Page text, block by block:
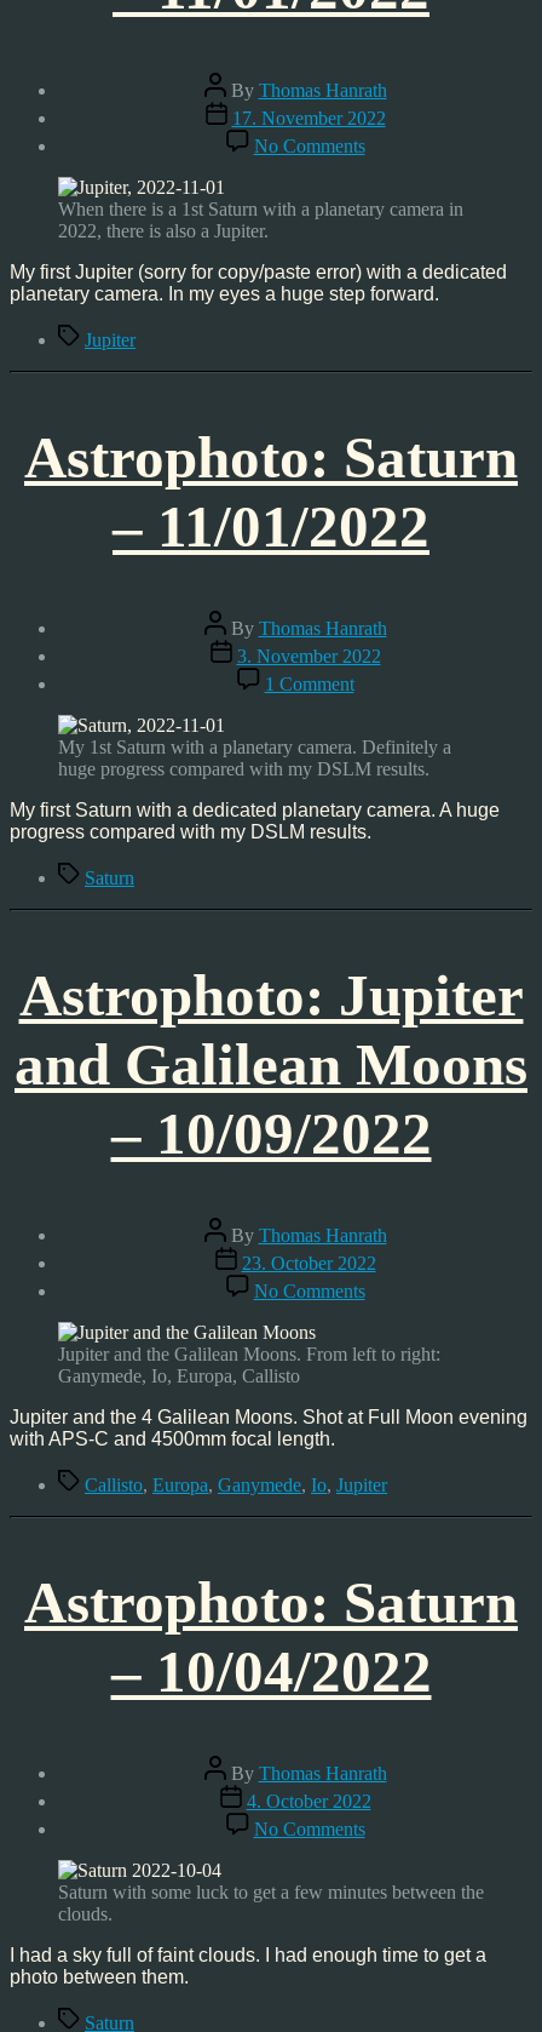
Post
author
By Thomas Hanrath
Post
date
17. November 2022
No Commentson
Astrophoto:
–
11/01/2022
When there is a 1st Saturn with a planetary camera in
2022, there is also a Jupiter.
My first Jupiter (sorry for copy/paste error) with a dedicated
planetary camera. In my eyes a huge step forward.
TagsJupiter
Astrophoto: Saturn
– 11/01/2022
Post
author
By Thomas Hanrath
Post
date
3. November 2022
1 Commenton
Astrophoto:
–
11/01/2022
My 1st Saturn with a planetary camera. Definitely a
huge progress compared with my DSLM results.
My first Saturn with a dedicated planetary camera. A huge
progress compared with my DSLM results.
TagsSaturn
Astrophoto: Jupiter
and Galilean Moons
– 10/09/2022
Post
author
By Thomas Hanrath
Post
date
23. October 2022
No Commentson
Astrophoto:
and
Galilean
–
Jupiter and the Galilean Moons. From left to right:
Ganymede, Io, Europa, Callisto
Jupiter and the 4 Galilean Moons. Shot at Full Moon evening
with APS-C and 4500mm focal length.
TagsCallisto, Europa, Ganymede, Io, Jupiter
Astrophoto: Saturn
– 10/04/2022
Post
author
By Thomas Hanrath
Post
date
4. October 2022
No Commentson
Astrophoto:
–
Saturn with some luck to get a few minutes between the
clouds.
I had a sky full of faint clouds. I had enough time to get a
photo between them.
TagsSaturn